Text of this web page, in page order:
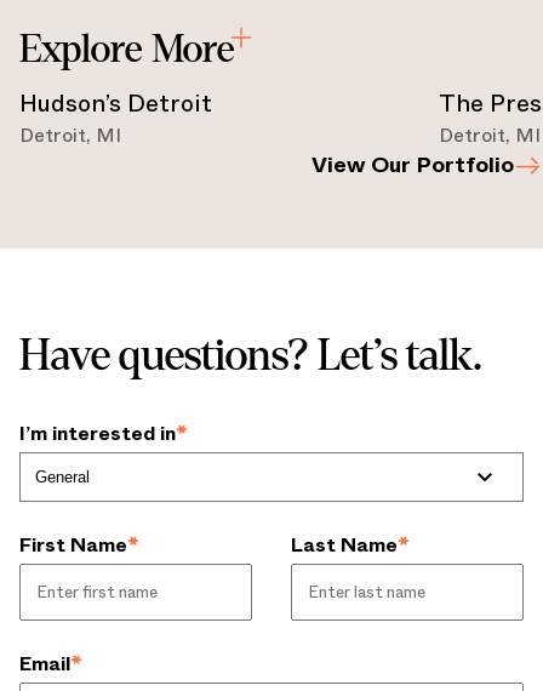
Explore More
Hudson’s Detroit
Detroit, MI
The
Detroit, MI
View Our Portfolio
Have questions? Let’s talk.
I’m interested in*
First Name* Last Name*
Email*